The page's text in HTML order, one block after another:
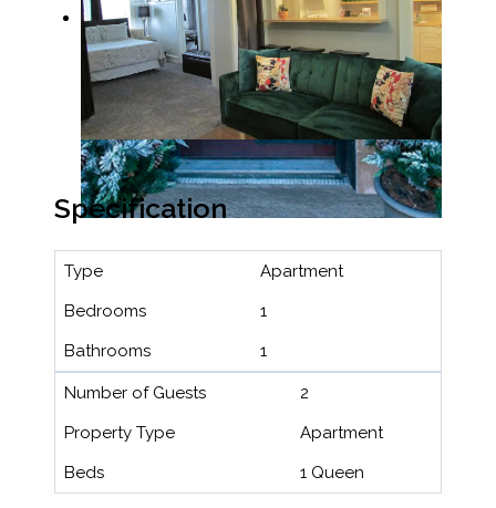
Specification
Type
Apartment
Bedrooms
1
Bathrooms
1
Number of Guests
2
Property Type
Apartment
Beds
1 Queen